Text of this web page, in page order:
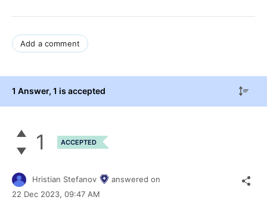
Add a comment
1 Answer, 1 is accepted
1 ACCEPTED
Hristian Stefanov
answered on
22 Dec 2023, 09:47 AM